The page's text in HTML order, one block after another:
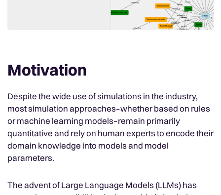
Motivation
Despite the wide use of simulations in the industry,
most simulation approaches–whether based on rules
or machine learning models–remain primarily
quantitative and rely on human experts to encode their
domain knowledge into models and model
parameters.
The advent of Large Language Models (LLMs) has